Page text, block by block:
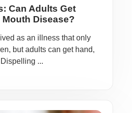
Can Adults Get
Disease?
as an illness that only
but adults can get hand,
...